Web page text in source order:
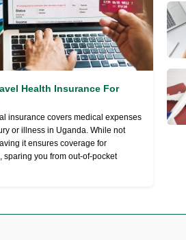
Health Insurance For
insurance covers medical expenses
or illness in Uganda. While not
it ensures coverage for
sparing you from out-of-pocket